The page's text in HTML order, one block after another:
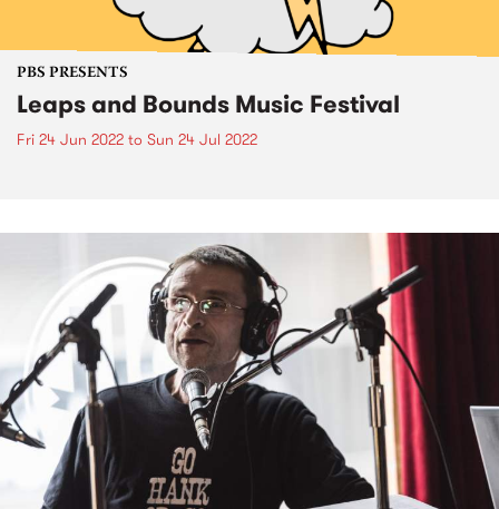
PBS PRESENTS
Leaps and Bounds Music Festival
Fri 24 Jun 2022 to Sun 24 Jul 2022